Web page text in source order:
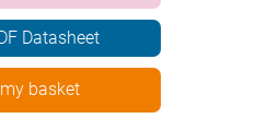
Datasheet
basket